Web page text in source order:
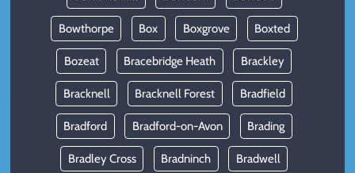
Bowthorpe Box Boxgrove Boxted
Bozeat Bracebridge Heath Brackley
Bracknell Bracknell Forest Bradfield
Bradford Bradford-on-Avon Brading
Bradley Cross Bradninch Bradwell